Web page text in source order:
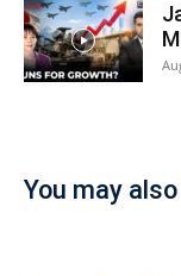
You may also